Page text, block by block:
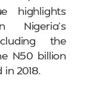
highlights
Nigeria’s
the
N50 billion
2018.